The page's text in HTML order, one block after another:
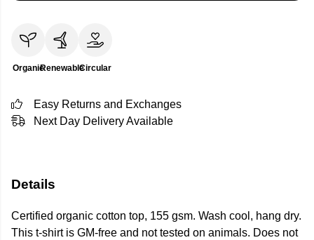
OrganicRenewableCircular
Easy Returns and Exchanges
Next Day Delivery Available
Details
Certified organic cotton top, 155 gsm. Wash cool, hang dry.
This t-shirt is GM-free and not tested on animals. Does not